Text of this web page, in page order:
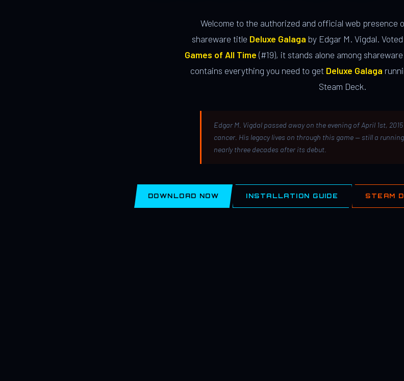
Welcome to the authorized and official web presence
shareware title Deluxe Galaga by Edgar M. Vigdal.
Games of All Time (#19), it stands alone among
contains everything you need to get Deluxe Galaga
Steam Deck.
Edgar M. Vigdal passed away on the evening of April 1st,
cancer. His legacy lives on through this game — still a
nearly three decades after its debut.
DOWNLOAD NOW INSTALLATION GUIDE STEAM